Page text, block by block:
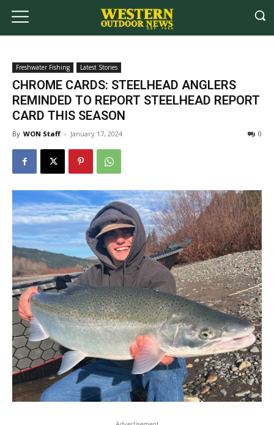
Freshwater Fishing Latest Stories
CHROME CARDS: STEELHEAD ANGLERS
REMINDED TO REPORT STEELHEAD REPORT
CARD THIS SEASON
By WON Staff - January 17, 2024 0